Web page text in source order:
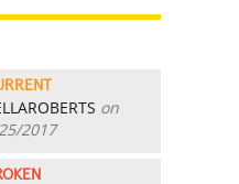
on
2017